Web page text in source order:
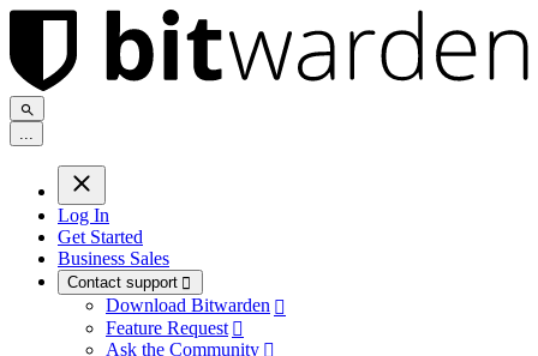
...
Log In
Get Started
Business Sales
Contact support 
Download Bitwarden 
Feature Request 
Ask the Community 